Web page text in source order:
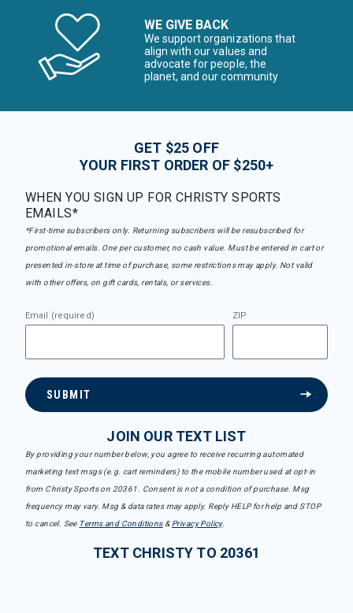
WE GIVE BACK
We support organizations that
align with our values and
advocate for people, the
planet, and our community
GET $25 OFF
YOUR FIRST ORDER OF $250+
WHEN YOU SIGN UP FOR CHRISTY SPORTS
EMAILS*
*First-time subscribers only. Returning subscribers will be resubscribed for
promotional emails. One per customer, no cash value. Must be entered in cart or
presented in-store at time of purchase, some restrictions may apply. Not valid
with other offers, on gift cards, rentals, or services.
Email (required) ZIP
SUBMIT
JOIN OUR TEXT LIST
By providing your number below, you agree to receive recurring automated
marketing text msgs (e.g. cart reminders) to the mobile number used at opt-in
from Christy Sports on 20361. Consent is not a condition of purchase. Msg
frequency may vary. Msg & data rates may apply. Reply HELP for help and STOP
to cancel. See Terms and Conditions& Privacy Policy.
TEXT CHRISTY TO 20361